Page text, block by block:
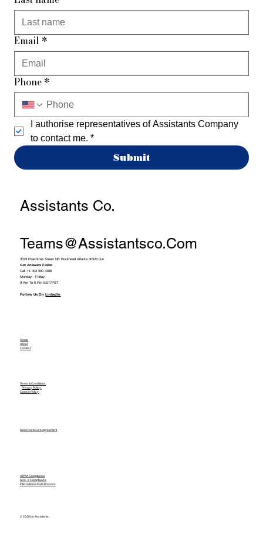
Email *
Phone *
I authorise representatives of Assistants Company
to contact me. *
Submit
Assistants Co.
Teams@assistantsco.com
3379 Peachtree Street NE Buckhead Atlanta 30326 GA
Get Answers Faster
Call +1 404 990 4388
Monday - Friday
9 Am To 5 Pm EST/PST
Follow Us OnLinkedIn
Home
About
Contact
Terms & Conditions
Privacy Policy
Cookie Policy
Non Disclosure Agreement
HIPAA Compliance
SOC-2 Compliance
International Data Process
© 2026 by Assistants.